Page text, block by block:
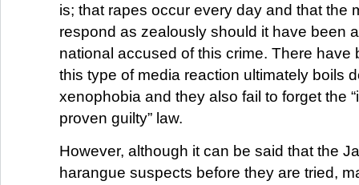
is; that rapes occur every day and that the
respond as zealously should it have been
national accused of this crime. There have
this type of media reaction ultimately boils
xenophobia and they also fail to forget the
proven guilty” law.
However, although it can be said that the
harangue suspects before they are tried,